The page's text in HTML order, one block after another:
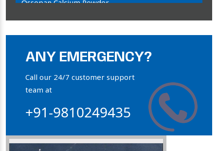
Ossopan Calcium Powder
Bone Calcium Powder
Orthophosphate Powder
Collagen Hydroxyapatite Powder
ANY EMERGENCY?
Call our 24/7 customer support
team at
+91-9810249435